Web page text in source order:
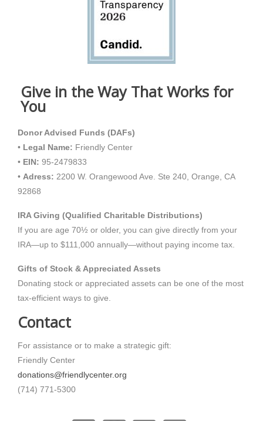
Give in the Way That Works for
You
Donor Advised Funds (DAFs)
• Legal Name: Friendly Center
• EIN: 95-2479833
• Adress: 2200 W. Orangewood Ave. Ste 240, Orange, CA
92868
IRA Giving (Qualified Charitable Distributions)
If you are age 70½ or older, you can give directly from your
IRA—up to $111,000 annually—without paying income tax.
Gifts of Stock & Appreciated Assets
Donating stock or appreciated assets can be one of the most
tax-efficient ways to give.
Contact
For assistance or to make a strategic gift:
Friendly Center
donations@friendlycenter.org
(714) 771-5300